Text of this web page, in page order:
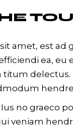
amet, est ad
ea, eu
delectus.
no graeco
veniam